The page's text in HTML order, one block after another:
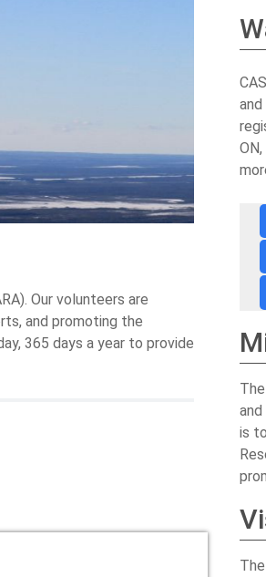
Our volunteers are
and promoting the
365 days a year to provide
and
and
is